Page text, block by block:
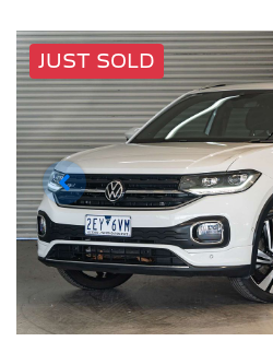
JUST SOLD